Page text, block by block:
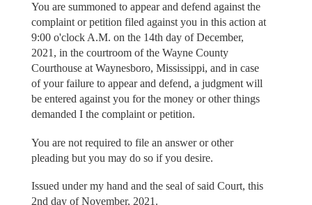
You are summoned to appear and defend against the
complaint or petition filed against you in this action at
9:00 o'clock A.M. on the 14th day of December,
2021, in the courtroom of the Wayne County
Courthouse at Waynesboro, Mississippi, and in case
of your failure to appear and defend, a judgment will
be entered against you for the money or other things
demanded I the complaint or petition.
You are not required to file an answer or other
pleading but you may do so if you desire.
Issued under my hand and the seal of said Court, this
2nd day of November, 2021.